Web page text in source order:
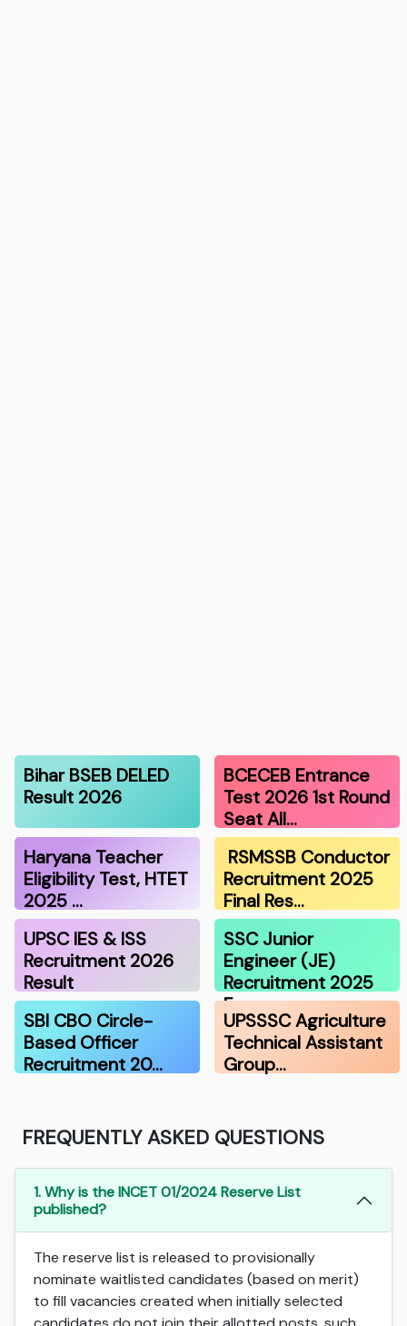
Bihar BSEB DELED
Result 2026
BCECEB Entrance
Test 2026 1st Round
Seat All…
Haryana Teacher
Eligibility Test, HTET
2025 …
RSMSSB Conductor
Recruitment 2025
Final Res…
UPSC IES & ISS
Recruitment 2026
Result
SSC Junior
Engineer (JE)
Recruitment 2025
F…
SBI CBO Circle-
Based Officer
Recruitment 20…
UPSSSC Agriculture
Technical Assistant
Group…
FREQUENTLY ASKED QUESTIONS
1. Why is the INCET 01/2024 Reserve List
published?
The reserve list is released to provisionally
nominate waitlisted candidates (based on merit)
to fill vacancies created when initially selected